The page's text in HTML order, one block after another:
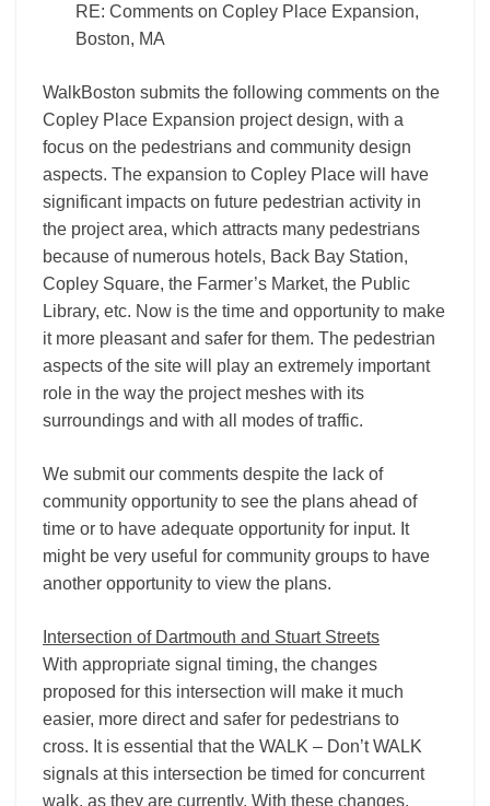
RE: Comments on Copley Place Expansion,
Boston, MA
WalkBoston submits the following comments on the
Copley Place Expansion project design, with a
focus on the pedestrians and community design
aspects. The expansion to Copley Place will have
significant impacts on future pedestrian activity in
the project area, which attracts many pedestrians
because of numerous hotels, Back Bay Station,
Copley Square, the Farmer’s Market, the Public
Library, etc. Now is the time and opportunity to make
it more pleasant and safer for them. The pedestrian
aspects of the site will play an extremely important
role in the way the project meshes with its
surroundings and with all modes of traffic.
We submit our comments despite the lack of
community opportunity to see the plans ahead of
time or to have adequate opportunity for input. It
might be very useful for community groups to have
another opportunity to view the plans.
Intersection of Dartmouth and Stuart Streets
With appropriate signal timing, the changes
proposed for this intersection will make it much
easier, more direct and safer for pedestrians to
cross. It is essential that the WALK – Don’t WALK
signals at this intersection be timed for concurrent
walk, as they are currently. With these changes,